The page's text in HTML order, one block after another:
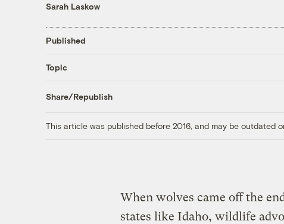
Sarah Laskow
Published
Topic
Share/Republish
This article was published before 2016, and may be outdated
When wolves came off the
states like Idaho, wildlife